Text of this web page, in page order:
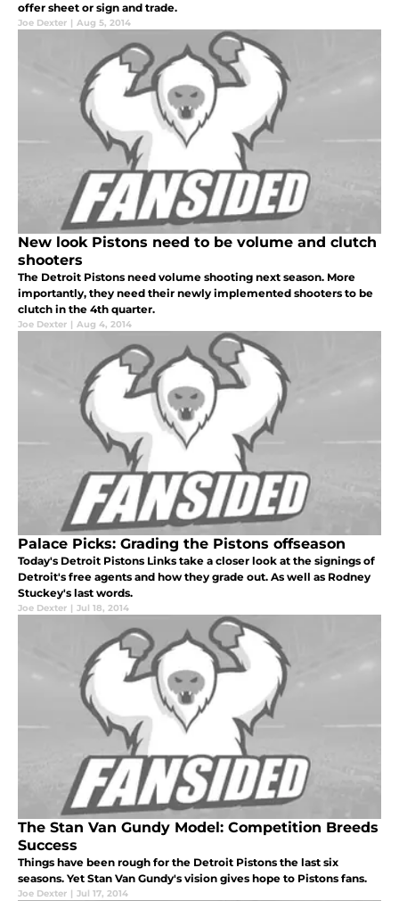
offer sheet or sign and trade.
Joe Dexter | Aug 5, 2014
New look Pistons need to be volume and clutch
shooters
The Detroit Pistons need volume shooting next season. More
importantly, they need their newly implemented shooters to be
clutch in the 4th quarter.
Joe Dexter | Aug 4, 2014
Palace Picks: Grading the Pistons offseason
Today's Detroit Pistons Links take a closer look at the signings of
Detroit's free agents and how they grade out. As well as Rodney
Stuckey's last words.
Joe Dexter | Jul 18, 2014
The Stan Van Gundy Model: Competition Breeds
Success
Things have been rough for the Detroit Pistons the last six
seasons. Yet Stan Van Gundy's vision gives hope to Pistons fans.
Joe Dexter | Jul 17, 2014